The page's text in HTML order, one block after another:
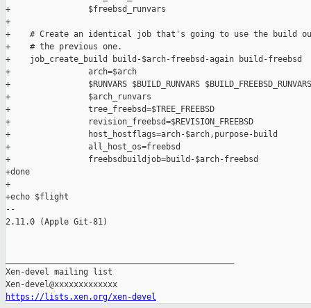
+                $freebsd_runvars
+
+    # Create an identical job that's going to use the build
+    # the previous one.
+    job_create_build build-$arch-freebsd-again build-
+                arch=$arch
+                $RUNVARS $BUILD_RUNVARS
+                $arch_runvars
+                tree_freebsd=$TREE_FREEBSD
+                revision_freebsd=$REVISION_FREEBSD
+                host_hostflags=arch-$arch,purpose-build
+                all_host_os=freebsd
+                freebsdbuildjob=build-$arch-freebsd
+done
+
+echo $flight
--
2.11.0 (Apple Git-81)
Xen-devel mailing list
https://lists.xen.org/xen-devel